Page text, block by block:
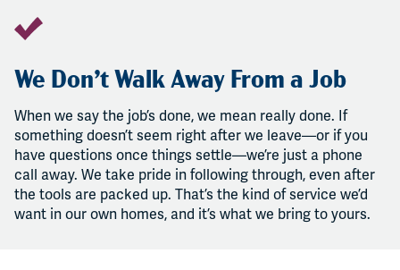
We Don’t Walk Away From a Job
When we say the job’s done, we mean really done. If
something doesn’t seem right after we leave—or if you
have questions once things settle—we’re just a phone
call away. We take pride in following through, even after
the tools are packed up. That’s the kind of service we’d
want in our own homes, and it’s what we bring to yours.